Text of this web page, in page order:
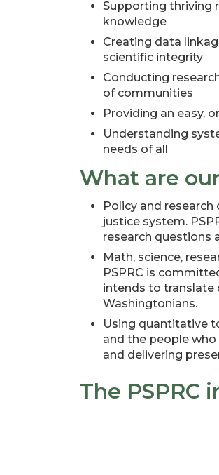
Supporting thriving
knowledge
Creating data
scientific integrity
Conducting
of communities
Providing an easy,
Understanding
needs of all
What are
Policy and
justice system.
research questions
Math, science,
PSPRC is
intends to translate
Washingtonians.
Using quantitative
and the people
and delivering
The PSPRC